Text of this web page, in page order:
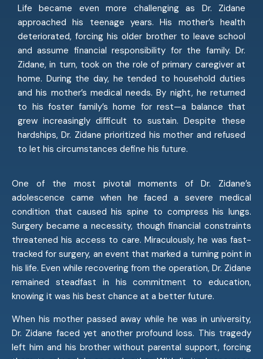
Life became even more challenging as Dr. Zidane
approached his teenage years. His mother’s health
deteriorated, forcing his older brother to leave school
and assume financial responsibility for the family. Dr.
Zidane, in turn, took on the role of primary caregiver at
home. During the day, he tended to household duties
and his mother’s medical needs. By night, he returned
to his foster family’s home for rest—a balance that
grew increasingly difficult to sustain. Despite these
hardships, Dr. Zidane prioritized his mother and refused
to let his circumstances define his future.
One of the most pivotal moments of Dr. Zidane’s
adolescence came when he faced a severe medical
condition that caused his spine to compress his lungs.
Surgery became a necessity, though financial constraints
threatened his access to care. Miraculously, he was fast-
tracked for surgery, an event that marked a turning point in
his life. Even while recovering from the operation, Dr. Zidane
remained steadfast in his commitment to education,
knowing it was his best chance at a better future.
When his mother passed away while he was in university,
Dr. Zidane faced yet another profound loss. This tragedy
left him and his brother without parental support, forcing